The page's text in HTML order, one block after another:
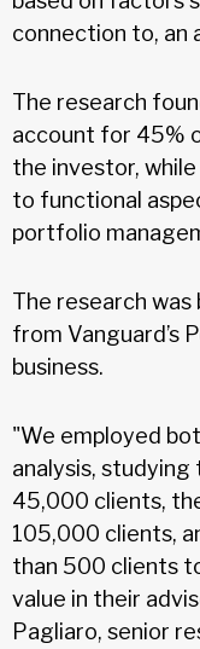
connection to, an
The research
account for 45%
the investor,
to functional
portfolio
The research was
from Vanguard’s
business.
"We employed
analysis,
45,000 clients,
105,000 clients,
than 500 clients
value in their
Pagliaro, senior